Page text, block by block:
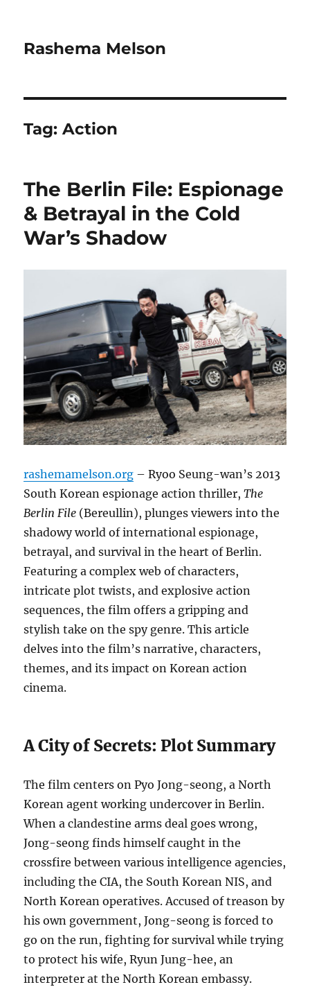
Rashema Melson
Tag:Action
The Berlin File: Espionage
& Betrayal in the Cold
War’s Shadow
rashemamelson.org – Ryoo Seung-wan’s 2013
South Korean espionage action thriller,The
Berlin File (Bereullin), plunges viewers into the
shadowy world of international espionage,
betrayal, and survival in the heart of Berlin.
Featuring a complex web of characters,
intricate plot twists, and explosive action
sequences, the film offers a gripping and
stylish take on the spy genre. This article
delves into the film’s narrative, characters,
themes, and its impact on Korean action
cinema.
A City of Secrets: Plot Summary
The film centers on Pyo Jong-seong, a North
Korean agent working undercover in Berlin.
When a clandestine arms deal goes wrong,
Jong-seong finds himself caught in the
crossfire between various intelligence agencies,
including the CIA, the South Korean NIS, and
North Korean operatives. Accused of treason by
his own government, Jong-seong is forced to
go on the run, fighting for survival while trying
to protect his wife, Ryun Jung-hee, an
interpreter at the North Korean embassy.